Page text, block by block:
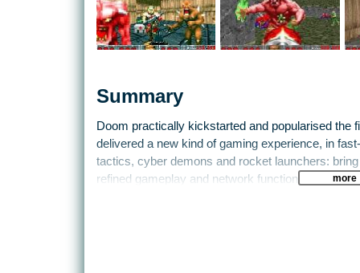
Summary
Doom practically kickstarted and popularised the
delivered a new kind of gaming experience, in
tactics, cyber demons and rocket launchers:
refined gameplay and network functionality. All of
more